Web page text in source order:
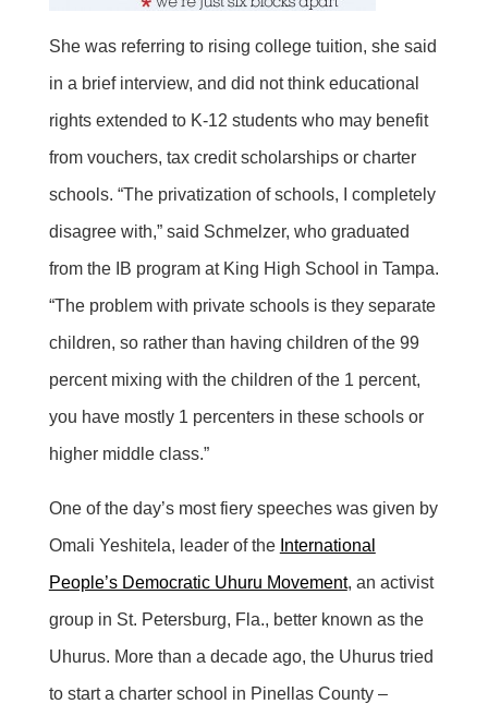
She was referring to rising college tuition, she said
in a brief interview, and did not think educational
rights extended to K-12 students who may benefit
from vouchers, tax credit scholarships or charter
schools. “The privatization of schools, I completely
disagree with,” said Schmelzer, who graduated
from the IB program at King High School in Tampa.
“The problem with private schools is they separate
children, so rather than having children of the 99
percent mixing with the children of the 1 percent,
you have mostly 1 percenters in these schools or
higher middle class.”
One of the day’s most fiery speeches was given by
Omali Yeshitela, leader of the International
People’s Democratic Uhuru Movement, an activist
group in St. Petersburg, Fla., better known as the
Uhurus. More than a decade ago, the Uhurus tried
to start a charter school in Pinellas County –